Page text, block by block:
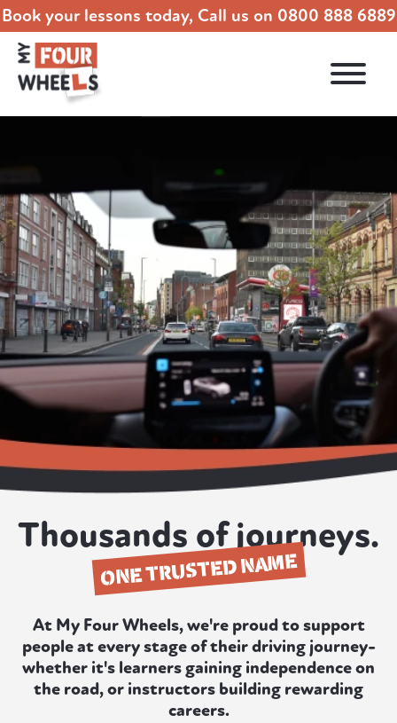
Book your lessons today, Call us on 0800 888 6889
Thousands of journeys.
ONE TRUSTED NAME
At My Four Wheels, we're proud to support
people at every stage of their driving journey-
whether it's learners gaining independence on
the road, or instructors building rewarding
careers.